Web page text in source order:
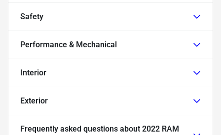
Safety
Performance & Mechanical
Interior
Exterior
Frequently asked questions about 2022 RAM